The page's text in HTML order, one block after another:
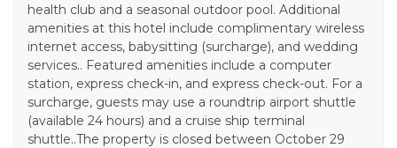
health club and a seasonal outdoor pool. Additional
amenities at this hotel include complimentary wireless
internet access, babysitting (surcharge), and wedding
services.. Featured amenities include a computer
station, express check-in, and express check-out. For a
surcharge, guests may use a roundtrip airport shuttle
(available 24 hours) and a cruise ship terminal
shuttle..The property is closed between October 29